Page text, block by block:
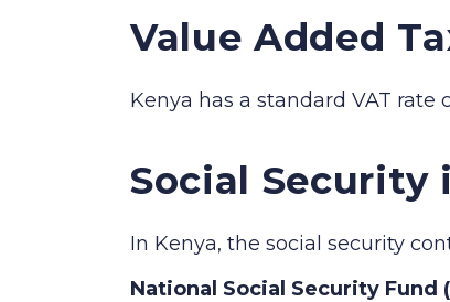
Value Added
Kenya has a standard VAT rate
Social Security
In Kenya, the social security
National Social Security Fund